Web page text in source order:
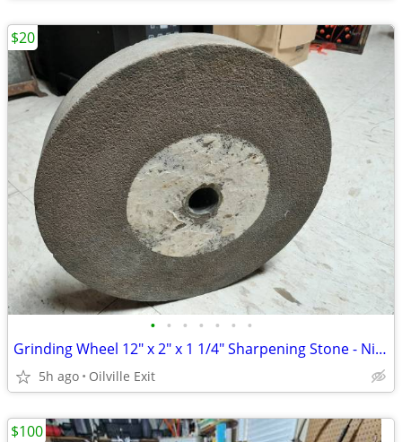
• • • • • • •
Grinding Wheel 12" x 2" x 1 1/4" Sharpening Stone - Nice
5h ago Oilville Exit
$20
$100